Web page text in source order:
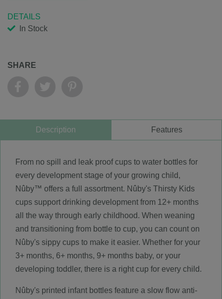
DETAILS
In Stock
SHARE
Description Features
From no spill and leak proof cups to water bottles for
every development stage of your growing child,
Nûby™ offers a full assortment. Nûby's Thirsty Kids
cups support drinking development from 12+ months
all the way through early childhood. When weaning
and transitioning from bottle to cup, you can count on
Nûby's sippy cups to make it easier. Whether for your
3+ months, 6+ months, 9+ months baby, or your
developing toddler, there is a right cup for every child.
Nûby's printed infant bottles feature a slow flow anti-